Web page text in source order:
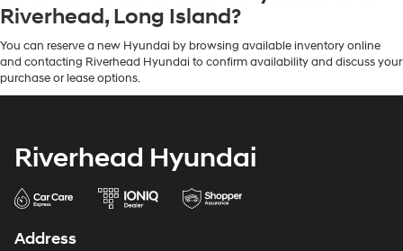
Riverhead, Long Island?
You can reserve a new Hyundai by browsing available inventory online
and contacting Riverhead Hyundai to confirm availability and discuss your
purchase or lease options.
Riverhead Hyundai
Address